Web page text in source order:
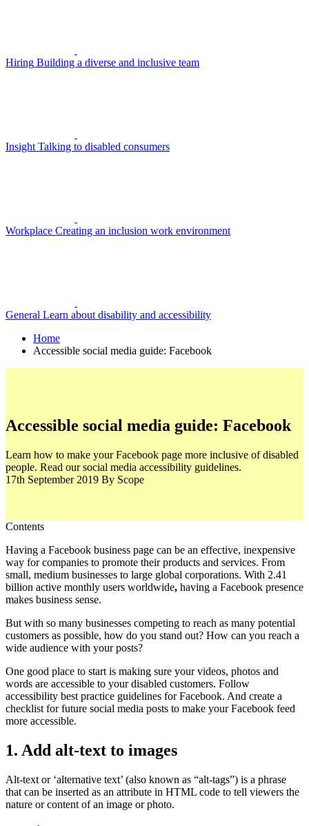
Hiring Building a diverse and inclusive team
Insight Talking to disabled consumers
Workplace Creating an inclusion work environment
General Learn about disability and accessibility
Home
Accessible social media guide: Facebook
Accessible social media guide: Facebook
Learn how to make your Facebook page more inclusive of disabled
people. Read our social media accessibility guidelines.
17th September 2019 By Scope
Contents
Having a Facebook business page can be an effective, inexpensive
way for companies to promote their products and services. From
small, medium businesses to large global corporations. With 2.41
billion active monthly users worldwide, having a Facebook presence
makes business sense.
But with so many businesses competing to reach as many potential
customers as possible, how do you stand out? How can you reach a
wide audience with your posts?
One good place to start is making sure your videos, photos and
words are accessible to your disabled customers. Follow
accessibility best practice guidelines for Facebook. And create a
checklist for future social media posts to make your Facebook feed
more accessible.
1. Add alt-text to images
Alt-text or ‘alternative text’ (also known as “alt-tags”) is a phrase
that can be inserted as an attribute in HTML code to tell viewers the
nature or content of an image or photo.